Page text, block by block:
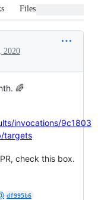
Files changed
2020
🌈
invocations/9c1803
targets
check this box.
df995b6